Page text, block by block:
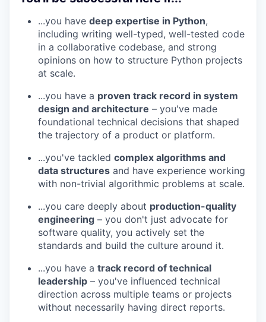
...you have deep expertise in Python,
including writing well-typed, well-tested code
in a collaborative codebase, and strong
opinions on how to structure Python projects
at scale.
...you have a proven track record in system
design and architecture – you've made
foundational technical decisions that shaped
the trajectory of a product or platform.
...you've tackled complex algorithms and
data structures and have experience working
with non-trivial algorithmic problems at scale.
...you care deeply about production-quality
engineering – you don't just advocate for
software quality, you actively set the
standards and build the culture around it.
...you have a track record of technical
leadership – you've influenced technical
direction across multiple teams or projects
without necessarily having direct reports.